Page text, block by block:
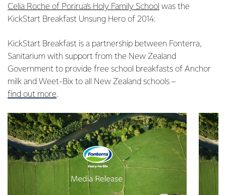
Celia Roche of Porirua’s Holy Family School was the
KickStart Breakfast Unsung Hero of 2014:
KickStart Breakfast is a partnership between Fonterra,
Sanitarium with support from the New Zealand
Government to provide free school breakfasts of Anchor
milk and Weet-Bix to all New Zealand schools –
find out more.